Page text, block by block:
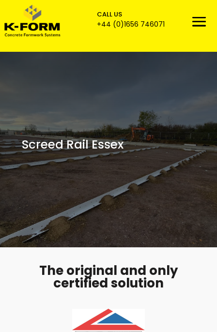
CALL US
+44 (0)1656 746071
Screed Rail Essex
The original and only
certified solution